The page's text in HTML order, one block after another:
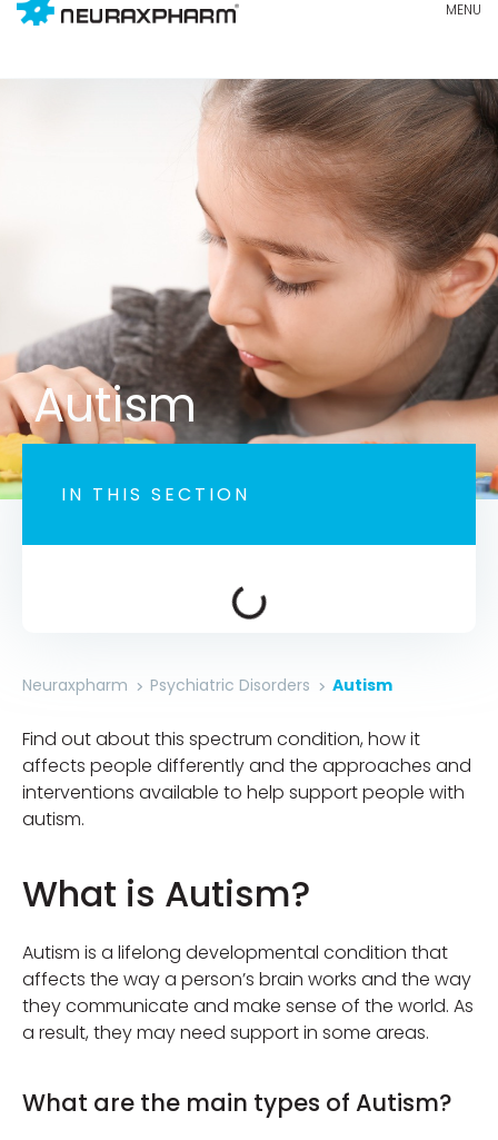
Autism
IN THIS SECTION
Neuraxpharm Psychiatric Disorders Autism
Find out about this spectrum condition, how it
affects people differently and the approaches and
interventions available to help support people with
autism.
What is Autism?
Autism is a lifelong developmental condition that
affects the way a person’s brain works and the way
they communicate and make sense of the world. As
a result, they may need support in some areas.
What are the main types of Autism?